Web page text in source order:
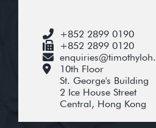
+852 2899 0190
+852 2899 0120
10th Floor
St. George's Building
2 Ice House Street
Central, Hong Kong